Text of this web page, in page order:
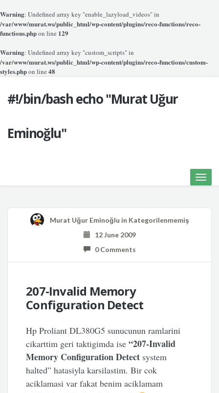
Warning: Undefined array key "enable_lazyload_videos" in
/var/www/murat.ws/public_html/wp-content/plugins/reco-functions/reco-
functions.phpon line 129
Warning: Undefined array key "custom_scripts" in
/var/www/murat.ws/public_html/wp-content/plugins/reco-functions/custom-
styles.phpon line 48
#!/bin/bash echo "Murat Uğur
Eminoğlu"
Toggle
Murat Uğur Eminoğlu in Kategorilenmemiş
12 June 2009
0 Comments
207-Invalid Memory
Configuration Detect
Hp Proliant DL380G5 sunucunun ramlarini
cikarttim geri taktigimda ise“207-Invalid
Memory Configuration Detect system
halted” hatasiyla karsilastim. Bir cok
aciklamasi var fakat benim aciklamam